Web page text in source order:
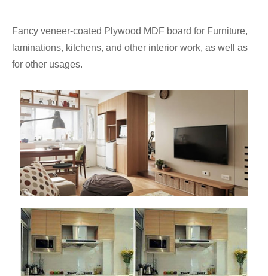
Fancy veneer-coated Plywood MDF board for Furniture,
laminations, kitchens, and other interior work, as well as
for other usages.